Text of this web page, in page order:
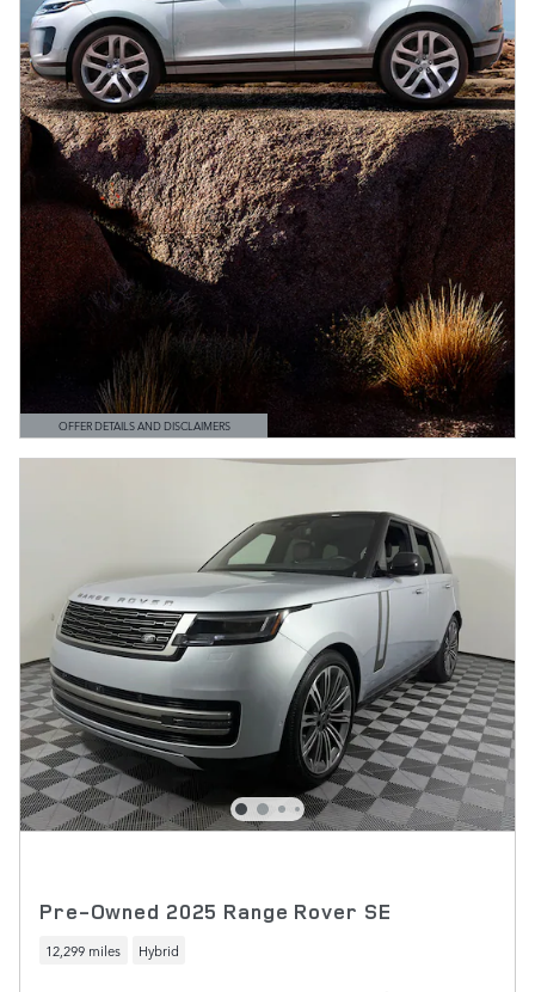
OFFER DETAILS AND DISCLAIMERS
OPEN DETAILS MODAL
Pre-Owned 2025 Range Rover SE
12,299 miles Hybrid